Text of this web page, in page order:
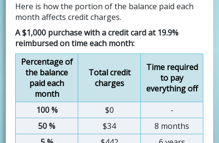
Here is how the portion of the balance paid each
month affects credit charges.
A $1,000 purchase with a credit card at 19.9%
reimbursed on time each month:
Percentage of
the balance
paid each
month
Total credit
charges
Time required
to pay
everything off
100 %
$0
-
50 %
$34
8 months